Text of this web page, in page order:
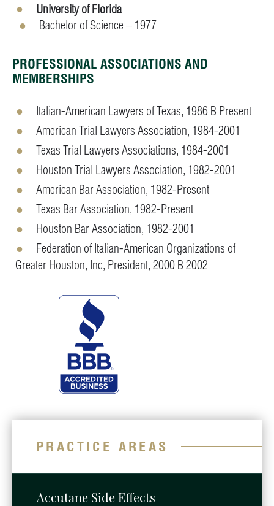
University of Florida
Bachelor of Science – 1977
PROFESSIONAL ASSOCIATIONS AND
MEMBERSHIPS
Italian-American Lawyers of Texas, 1986 B Present
American Trial Lawyers Association, 1984-2001
Texas Trial Lawyers Associations, 1984-2001
Houston Trial Lawyers Association, 1982-2001
American Bar Association, 1982-Present
Texas Bar Association, 1982-Present
Houston Bar Association, 1982-2001
Federation of Italian-American Organizations of
Greater Houston, Inc, President, 2000 B 2002
PRACTICE AREAS
Accutane Side Effects